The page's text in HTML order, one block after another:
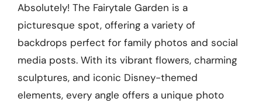
Absolutely! The Fairytale Garden is a
picturesque spot, offering a variety of
backdrops perfect for family photos and social
media posts. With its vibrant flowers, charming
sculptures, and iconic Disney-themed
elements, every angle offers a unique photo